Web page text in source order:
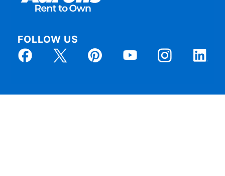
FOLLOW US